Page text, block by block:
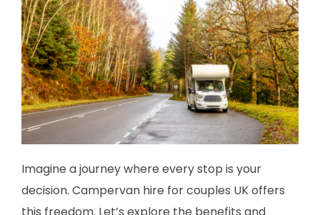
Imagine a journey where every stop is your
decision. Campervan hire for couples UK offers